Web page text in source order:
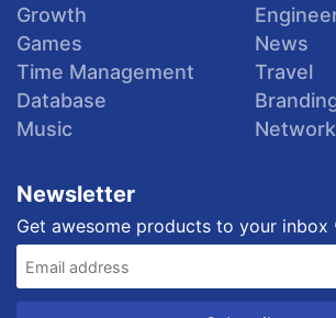
Growth
Games
Time Management
Database
Music
News
Travel
Network
Newsletter
Get awesome products to your inbox